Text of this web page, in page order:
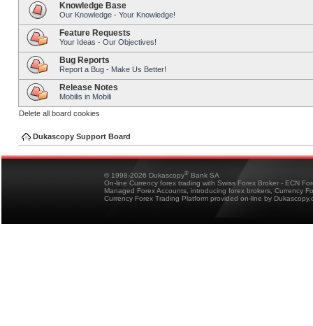
Knowledge Base
Our Knowledge - Your Knowledge!
Feature Requests
Your Ideas - Our Objectives!
Bug Reports
Report a Bug - Make Us Better!
Release Notes
Mobilis in Mobili
Delete all board cookies
Dukascopy Support Board
© 1998-2026 Dukascopy® Bank SA
On-line Currency forex trading with Swiss Forex Broker - ECN
Managed Forex Accounts, introducing forex brokers, Currency
Currency Forex Trading Platform provided on-line by